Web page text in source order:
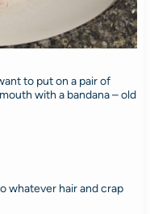
to put on a pair of
with a bandana – old
whatever hair and crap